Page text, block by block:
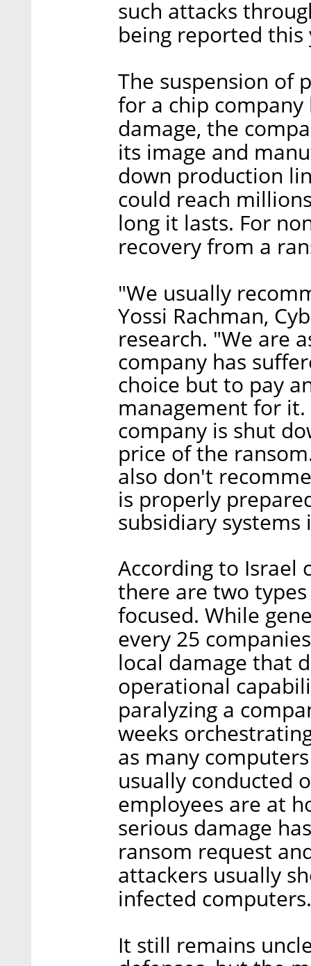
such attacks
being reported this
The suspension of
for a chip
damage, the
its image and
down production
could reach
long it lasts. For
recovery from a
"We usually
Yossi Rachman,
research. "We are
company has
choice but to pay
management for
company is shut
price of the
also don't
is properly
subsidiary
According to Israel
there are two
focused. While
every 25
local damage that
operational
paralyzing a
weeks
as many
usually conducted
employees are at
serious damage
ransom request
attackers usually
infected computers.
It still remains